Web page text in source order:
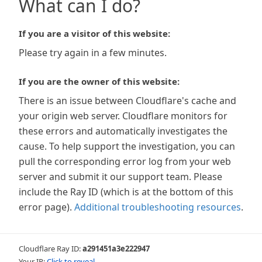
What can I do?
If you are a visitor of this website:
Please try again in a few minutes.
If you are the owner of this website:
There is an issue between Cloudflare's cache and
your origin web server. Cloudflare monitors for
these errors and automatically investigates the
cause. To help support the investigation, you can
pull the corresponding error log from your web
server and submit it our support team. Please
include the Ray ID (which is at the bottom of this
error page). Additional troubleshooting resources.
Cloudflare Ray ID:a291451a3e222947